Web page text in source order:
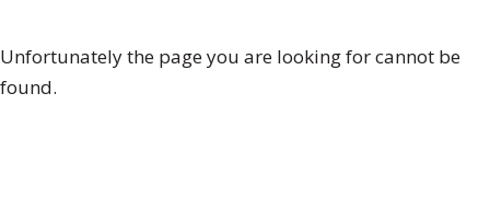
Unfortunately the page you are looking for cannot be
found.